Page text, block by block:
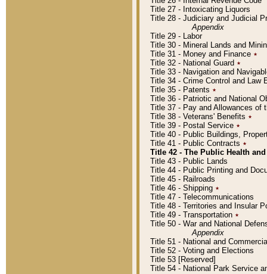
Title 27 - Intoxicating Liquors
Title 28 - Judiciary and Judicial
Appendix
Title 29 - Labor
Title 30 - Mineral Lands and
Title 31 - Money and Finance ٭
Title 32 - National Guard ٭
Title 33 - Navigation and
Title 34 - Crime Control and Law
Title 35 - Patents ٭
Title 36 - Patriotic and National
Title 37 - Pay and Allowances of
Title 38 - Veterans' Benefits ٭
Title 39 - Postal Service ٭
Title 40 - Public Buildings,
Title 41 - Public Contracts ٭
Title 42 - The Public Health
Title 43 - Public Lands
Title 44 - Public Printing and
Title 45 - Railroads
Title 46 - Shipping ٭
Title 47 - Telecommunications
Title 48 - Territories and Insular
Title 49 - Transportation ٭
Title 50 - War and National
Appendix
Title 51 - National and
Title 52 - Voting and Elections
Title 53 [Reserved]
Title 54 - National Park Service